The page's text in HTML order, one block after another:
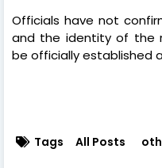
Officials have not
and the identity of the
be officially established
Tags All Posts